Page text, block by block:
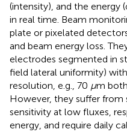
(intensity), and the energy
in real time. Beam
plate or pixelated
and beam energy loss.
electrodes segmented in
field lateral uniformity)
resolution, e.g., 70 μm
However, they suffer from
sensitivity at low fluxes,
energy, and require daily